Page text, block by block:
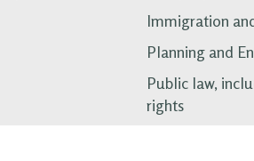
Immigration
Planning and
Public law,
rights